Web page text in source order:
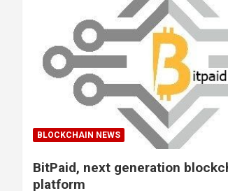
BLOCKCHAIN NEWS
BitPaid, next generation
platform